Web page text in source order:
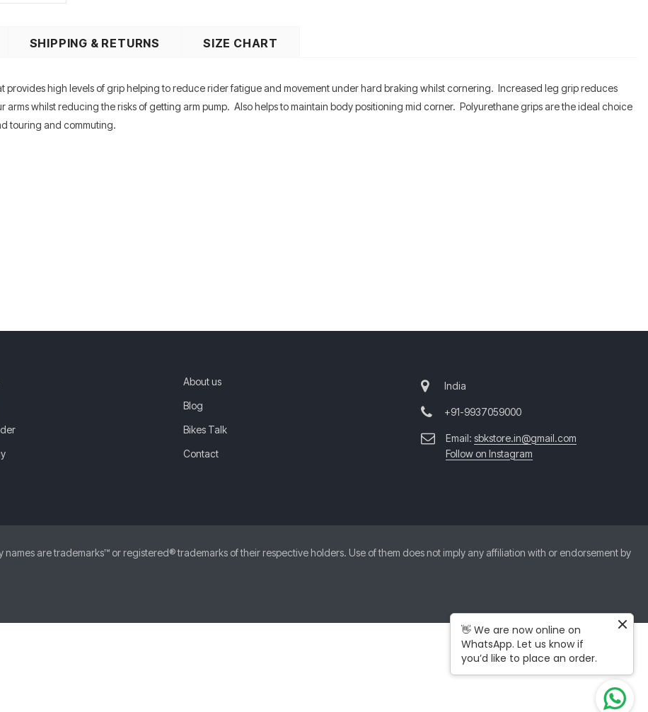
SHIPPING & RETURNS SIZE CHART
provides high levels of grip helping to reduce rider fatigue and movement under hard braking whilst cornering. Increased leg grip reduces
whilst reducing the risks of getting arm pump. Also helps to maintain body positioning mid corner. Polyurethane grips are the ideal choice
touring and commuting.
About us
Blog
Bikes Talk
Contact
India
+91-9937059000
Email: sbkstore.in@gmail.com
Follow on Instagram
names are trademarks™ or registered® trademarks of their respective holders. Use of them does not imply any affiliation with or endorsement by
👋 We are now online on
WhatsApp. Let us know if
you’d like to place an order.